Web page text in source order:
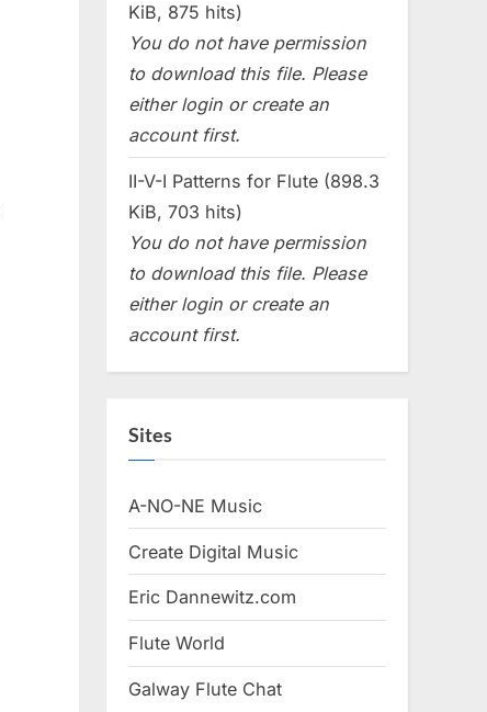
KiB, 875 hits)
You do not have permission
to download this file. Please
either login or create an
account first.
II-V-I Patterns for Flute (898.3
KiB, 703 hits)
You do not have permission
to download this file. Please
either login or create an
account first.
Sites
A-NO-NE Music
Create Digital Music
Eric Dannewitz.com
Flute World
Galway Flute Chat